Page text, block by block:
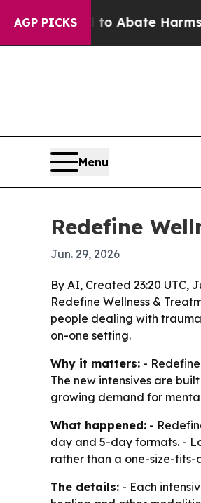
AGP PICKS
Fund to Abate Harms to
Menu
Redefine
Jun. 29, 2026
By AI, Created 23:20 UTC,
Redefine Wellness &
people dealing with
on-one setting.
Why it matters: -
The new intensives are
growing demand for
What happened: -
day and 5-day formats. -
rather than a one-size-
The details: - Each